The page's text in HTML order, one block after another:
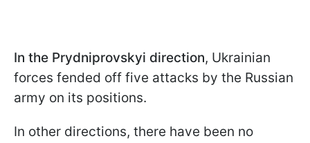
In the Prydniprovskyi direction, Ukrainian
forces fended off five attacks by the Russian
army on its positions.
In other directions, there have been no